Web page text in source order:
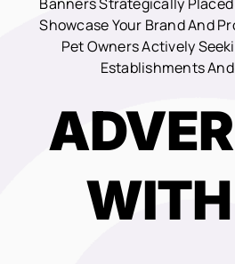
Showcase Your Brand And
Pet Owners Actively
Establishments